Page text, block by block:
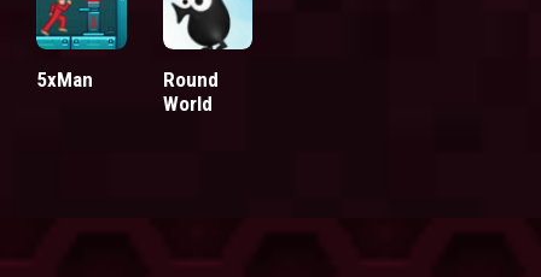
5xMan
Round
World